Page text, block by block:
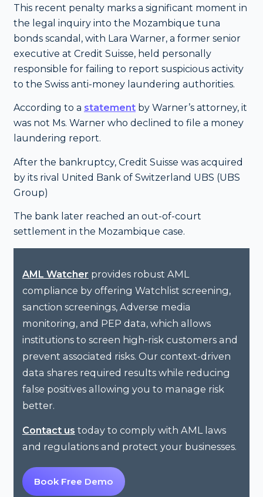
This recent penalty marks a significant moment in
the legal inquiry into the Mozambique tuna
bonds scandal, with Lara Warner, a former senior
executive at Credit Suisse, held personally
responsible for failing to report suspicious activity
to the Swiss anti-money laundering authorities.
According to a statementby Warner’s attorney, it
was not Ms. Warner who declined to file a money
laundering report.
After the bankruptcy, Credit Suisse was acquired
by its rival United Bank of Switzerland UBS (UBS
Group)
The bank later reached an out-of-court
settlement in the Mozambique case.
AML Watcher provides robust AML
compliance by offering Watchlist screening,
sanction screenings, Adverse media
monitoring, and PEP data, which allows
institutions to screen high-risk customers and
prevent associated risks. Our context-driven
data shares required results while reducing
false positives allowing you to manage risk
better.
Contact us today to comply with AML laws
and regulations and protect your businesses.
Book Free Demo